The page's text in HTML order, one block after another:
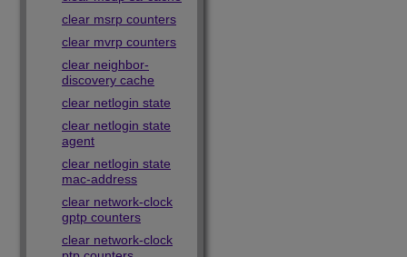
clear msrp counters
clear mvrp counters
clear neighbor-
discovery cache
clear netlogin state
clear netlogin state
agent
clear netlogin state
mac-address
clear network-clock
gptp counters
clear network-clock